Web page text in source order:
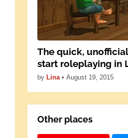
The quick,
start roleplaying in
by Lina • August 19, 2015
Other places